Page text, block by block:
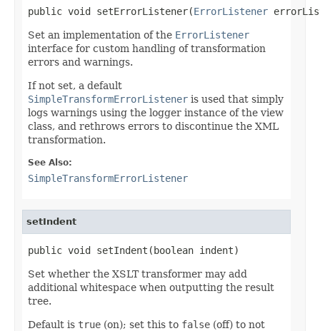
public void setErrorListener(ErrorListener
Set an implementation of the ErrorListener
interface for custom handling of transformation
errors and warnings.
If not set, a default
SimpleTransformErrorListener is used that simply
logs warnings using the logger instance of the view
class, and rethrows errors to discontinue the XML
transformation.
See Also:
SimpleTransformErrorListener
setIndent
public void setIndent(boolean indent)
Set whether the XSLT transformer may add
additional whitespace when outputting the result
tree.
Default is true (on); set this to false (off) to not